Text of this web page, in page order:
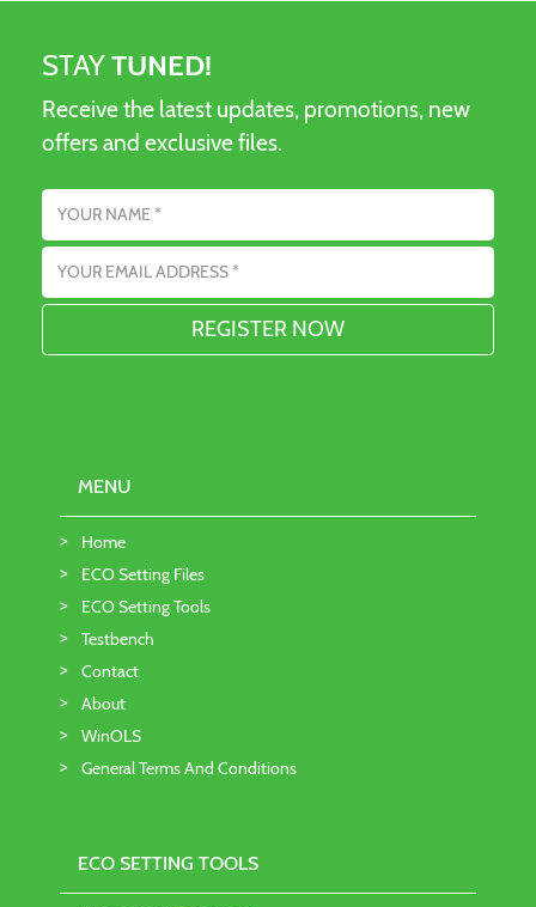
STAYTUNED!
Receive the latest updates, promotions, new
offers and exclusive files.
Name
Email address
MENU
Home
ECO Setting Files
ECO Setting Tools
Testbench
Contact
About
WinOLS
General Terms And Conditions
ECO SETTING TOOLS